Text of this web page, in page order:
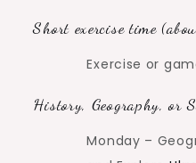
Short exercise time
Exercise or
History, Geography, or
Monday –